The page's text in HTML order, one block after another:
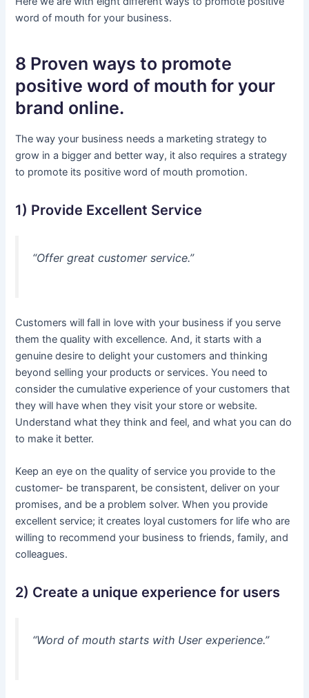
word of mouth for your business.
8 Proven ways to promote
positive word of mouth for your
brand online.
The way your business needs a marketing strategy to
grow in a bigger and better way, it also requires a strategy
to promote its positive word of mouth promotion.
1) Provide Excellent Service
“Offer great customer service.”
Customers will fall in love with your business if you serve
them the quality with excellence. And, it starts with a
genuine desire to delight your customers and thinking
beyond selling your products or services. You need to
consider the cumulative experience of your customers that
they will have when they visit your store or website.
Understand what they think and feel, and what you can do
to make it better.
Keep an eye on the quality of service you provide to the
customer- be transparent, be consistent, deliver on your
promises, and be a problem solver. When you provide
excellent service; it creates loyal customers for life who are
willing to recommend your business to friends, family, and
colleagues.
2) Create a unique experience for users
“Word of mouth starts with User experience.”